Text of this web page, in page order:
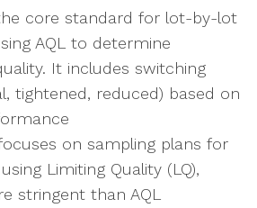
core standard for lot-by-lot
AQL to determine
It includes switching
tightened, reduced) based on
on sampling plans for
Limiting Quality (LQ),
stringent than AQL